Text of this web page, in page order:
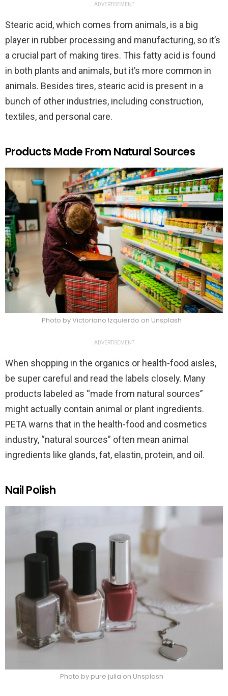
ADVERTISEMENT
Stearic acid, which comes from animals, is a big
player in rubber processing and manufacturing, so it’s
a crucial part of making tires. This fatty acid is found
in both plants and animals, but it’s more common in
animals. Besides tires, stearic acid is present in a
bunch of other industries, including construction,
textiles, and personal care.
Products Made From Natural Sources
Photo by Victoriano Izquierdo on Unsplash
ADVERTISEMENT
When shopping in the organics or health-food aisles,
be super careful and read the labels closely. Many
products labeled as “made from natural sources”
might actually contain animal or plant ingredients.
PETA warns that in the health-food and cosmetics
industry, “natural sources” often mean animal
ingredients like glands, fat, elastin, protein, and oil.
Nail Polish
Photo by pure julia on Unsplash